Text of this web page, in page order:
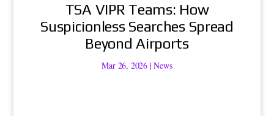
TSA VIPR Teams: How
Suspicionless Searches Spread
Beyond Airports
Mar 26, 2026 |News